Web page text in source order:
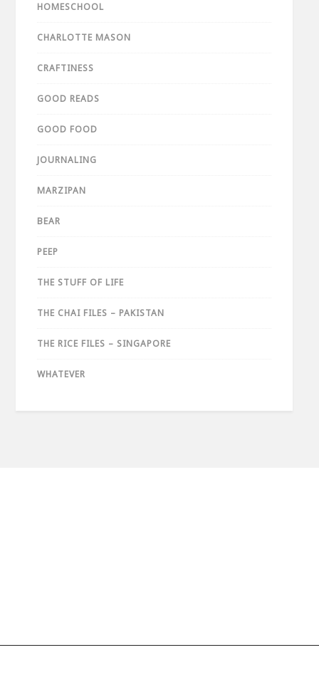
HOMESCHOOL
CHARLOTTE MASON
CRAFTINESS
GOOD READS
GOOD FOOD
JOURNALING
MARZIPAN
BEAR
PEEP
THE STUFF OF LIFE
THE CHAI FILES – PAKISTAN
THE RICE FILES – SINGAPORE
WHATEVER